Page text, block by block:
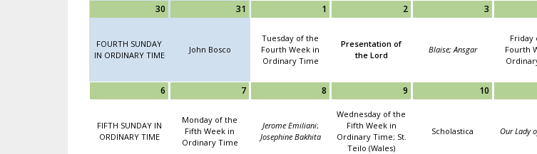
30
FOURTH SUNDAY
IN ORDINARY TIME
31
John Bosco
1
Tuesday of the
Fourth Week in
Ordinary Time
2
Presentation of
the Lord
3
Blaise; Ansgar
Friday
Fourth
6
FIFTH SUNDAY IN
ORDINARY TIME
7
Monday of the
Fifth Week in
Ordinary Time
8
Jerome Emiliani;
Josephine Bakhita
9
Wednesday of the
Fifth Week in
Ordinary Time; St.
Teilo (Wales)
10
Scholastica Our Lady